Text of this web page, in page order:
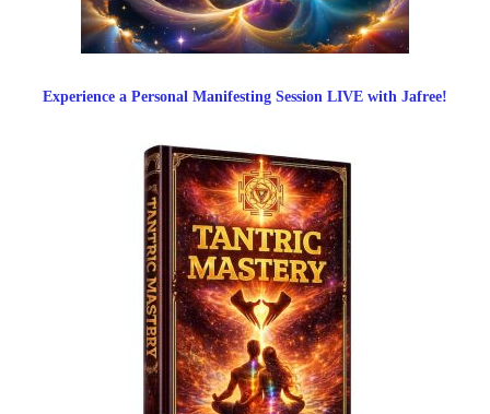
Experience a Personal Manifesting Session LIVE with Jafree!